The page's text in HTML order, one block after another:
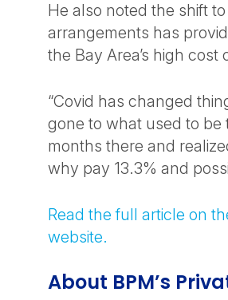
He also noted the shift
arrangements has
the Bay Area’s high cost
“Covid has changed
gone to what used to be
months there and
why pay 13.3% and
Read the full article on
website.
About BPM’s